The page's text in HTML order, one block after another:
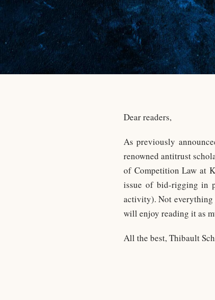
Dear readers,
As previously
renowned antitrust
of Competition Law at
issue of bid-rigging in
activity). Not everything
will enjoy reading it as
All the best, Thibault